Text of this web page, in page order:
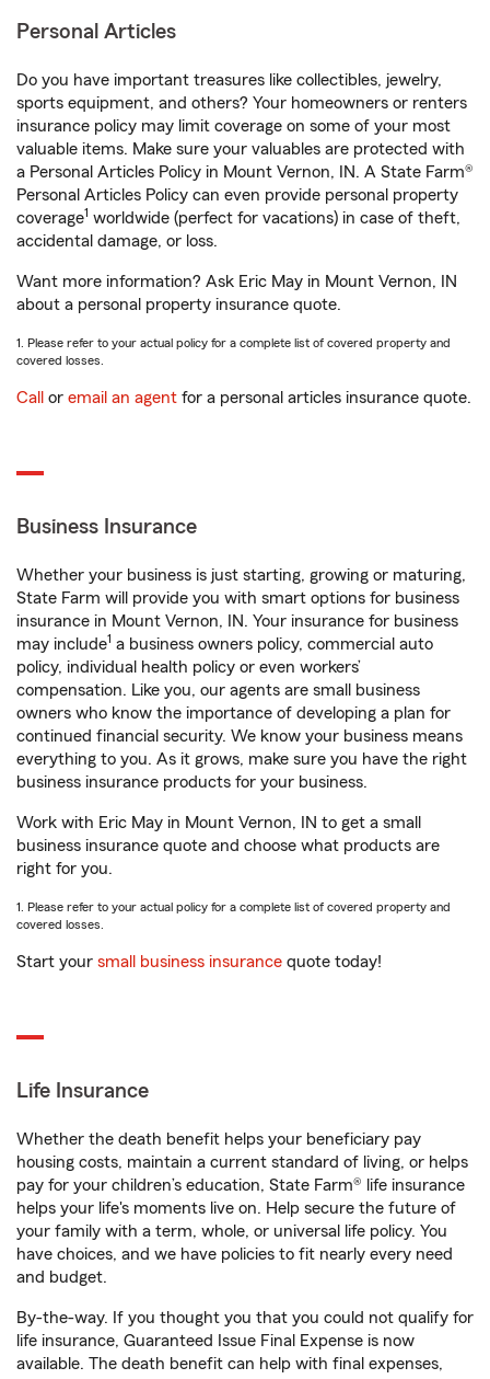
Personal Articles
Do you have important treasures like collectibles, jewelry,
sports equipment, and others? Your homeowners or renters
insurance policy may limit coverage on some of your most
valuable items. Make sure your valuables are protected with
a Personal Articles Policy in Mount Vernon, IN. A State Farm®
Personal Articles Policy can even provide personal property
coverage1 worldwide (perfect for vacations) in case of theft,
accidental damage, or loss.
Want more information? Ask Eric May in Mount Vernon, IN
about a personal property insurance quote.
1. Please refer to your actual policy for a complete list of covered property and
covered losses.
Call or email an agent for a personal articles insurance quote.
Business Insurance
Whether your business is just starting, growing or maturing,
State Farm will provide you with smart options for business
insurance in Mount Vernon, IN. Your insurance for business
may include1 a business owners policy, commercial auto
policy, individual health policy or even workers’
compensation. Like you, our agents are small business
owners who know the importance of developing a plan for
continued financial security. We know your business means
everything to you. As it grows, make sure you have the right
business insurance products for your business.
Work with Eric May in Mount Vernon, IN to get a small
business insurance quote and choose what products are
right for you.
1. Please refer to your actual policy for a complete list of covered property and
covered losses.
Start your small business insurance quote today!
Life Insurance
Whether the death benefit helps your beneficiary pay
housing costs, maintain a current standard of living, or helps
pay for your children’s education, State Farm® life insurance
helps your life's moments live on. Help secure the future of
your family with a term, whole, or universal life policy. You
have choices, and we have policies to fit nearly every need
and budget.
By-the-way. If you thought you that you could not qualify for
life insurance, Guaranteed Issue Final Expense is now
available. The death benefit can help with final expenses,